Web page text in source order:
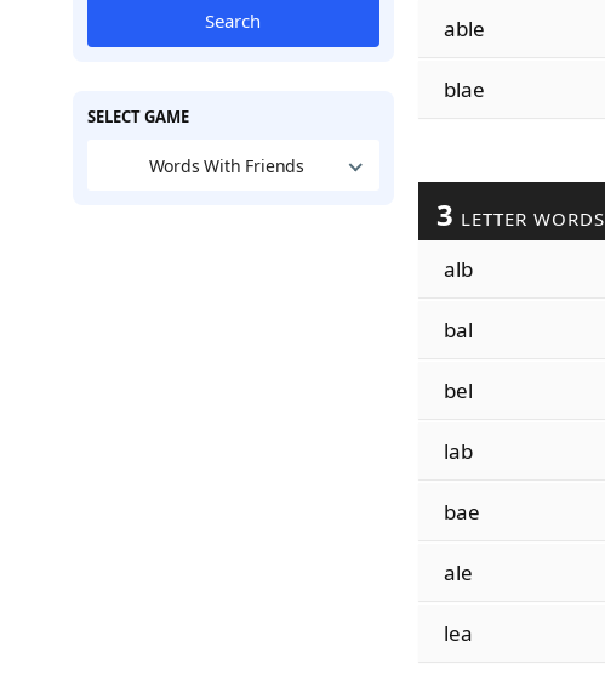
Search
SELECT GAME
Words With Friends
able
blae
3 LETTER WORDS
alb
bal
bel
lab
bae
ale
lea